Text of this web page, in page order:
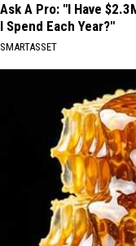
Ask A Pro: "I Have
I Spend Each Year?"
SMARTASSET